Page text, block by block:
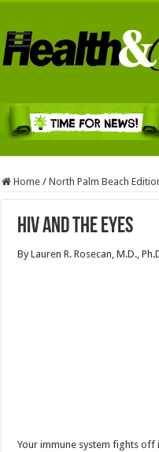
Home / North Palm Beach
HIV AND THE EYES
By Lauren R. Rosecan, M.D.,
Your immune system fights off